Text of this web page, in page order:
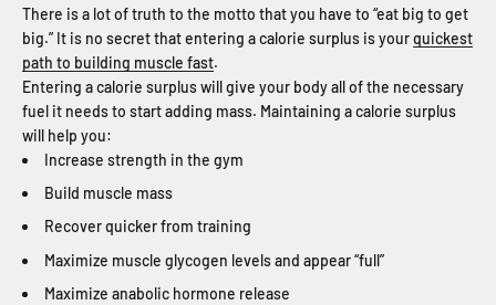
There is a lot of truth to the motto that you have to “eat big to get
big.” It is no secret that entering a calorie surplus is yourquickest
path to building muscle fast.
Entering a calorie surplus will give your body all of the necessary
fuel it needs to start adding mass. Maintaining a calorie surplus
will help you:
Increase strength in the gym
Build muscle mass
Recover quicker from training
Maximize muscle glycogen levels and appear “full”
Maximize anabolic hormone release